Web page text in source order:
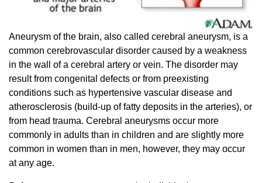
Aneurysm of the brain, also called cerebral aneurysm, is a
common cerebrovascular disorder caused by a weakness
in the wall of a cerebral artery or vein. The disorder may
result from congenital defects or from preexisting
conditions such as hypertensive vascular disease and
atherosclerosis (build-up of fatty deposits in the arteries), or
from head trauma. Cerebral aneurysms occur more
commonly in adults than in children and are slightly more
common in women than in men, however, they may occur
at any age.